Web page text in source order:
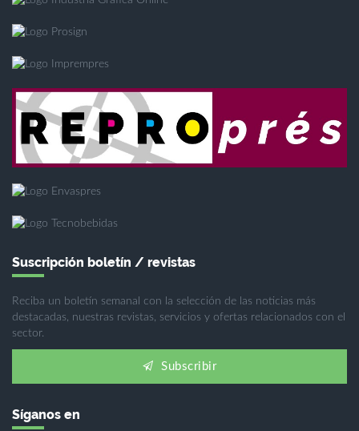
Suscripción boletín / revistas
Reciba un boletín semanal con la selección de las noticias más
destacadas, nuestras revistas, servicios y ofertas relacionados con el
sector.
Subscribir
Síganos en